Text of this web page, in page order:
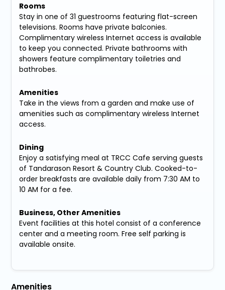
Rooms
Stay in one of 31 guestrooms featuring flat-screen
televisions. Rooms have private balconies.
Complimentary wireless Internet access is available
to keep you connected. Private bathrooms with
showers feature complimentary toiletries and
bathrobes.
Amenities
Take in the views from a garden and make use of
amenities such as complimentary wireless Internet
access.
Dining
Enjoy a satisfying meal at TRCC Cafe serving guests
of Tandarason Resort & Country Club. Cooked-to-
order breakfasts are available daily from 7:30 AM to
10 AM for a fee.
Business, Other Amenities
Event facilities at this hotel consist of a conference
center and a meeting room. Free self parking is
available onsite.
Amenities